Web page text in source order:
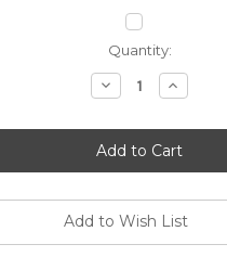
Quantity:
Decrease
Quantity
PTO
$20
Donation
Increase
Quantity
PTO
$20
Donation
Add to Wish List